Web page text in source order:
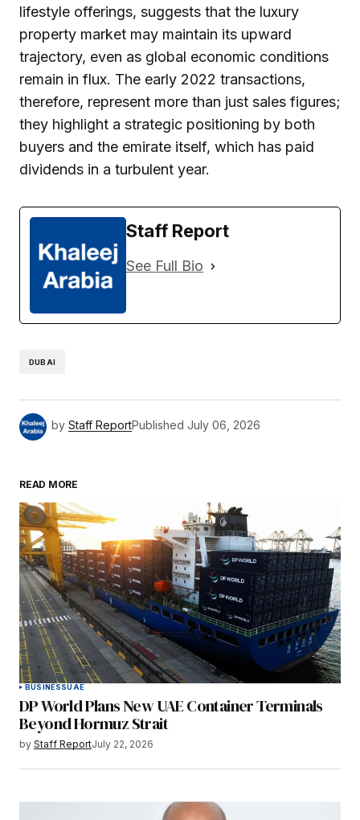
lifestyle offerings, suggests that the luxury
property market may maintain its upward
trajectory, even as global economic conditions
remain in flux. The early 2022 transactions,
therefore, represent more than just sales figures;
they highlight a strategic positioning by both
buyers and the emirate itself, which has paid
dividends in a turbulent year.
Staff Report
See Full Bio
DUBAI
by Staff ReportPublished July 06, 2026
READ MORE
BUSINESSUAE
DP World Plans New UAE Container Terminals
Beyond Hormuz Strait
by Staff ReportJuly 22, 2026